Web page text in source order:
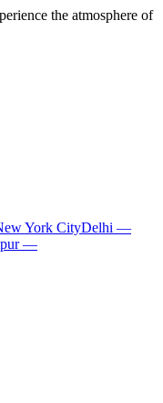
the atmosphere of
York CityDelhi —
—